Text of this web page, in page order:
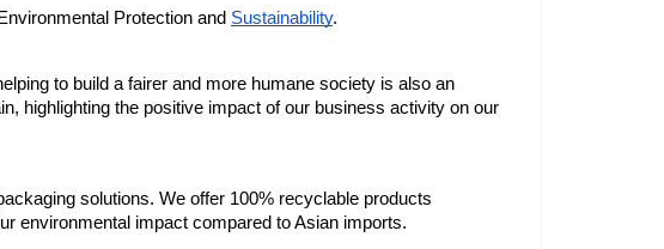
Protection and Sustainability.
to build a fairer and more humane society is also an
highlighting the positive impact of our business activity on our
solutions. We offer 100% recyclable products
environmental impact compared to Asian imports.